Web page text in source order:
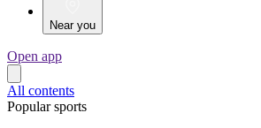
Near you
Open app
All contents
Popular sports